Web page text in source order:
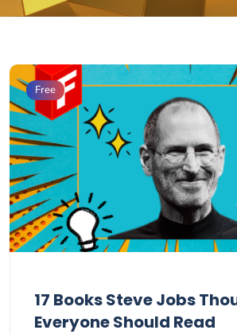
Free
17 Books Steve Jobs
Everyone Should Read